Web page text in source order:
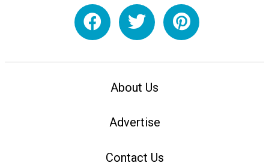
About Us
Advertise
Contact Us